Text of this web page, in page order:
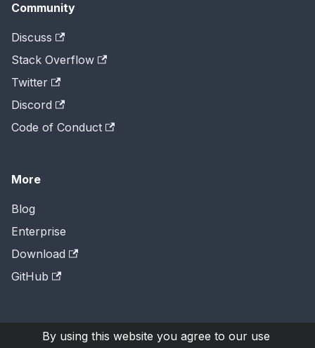
By using this website you agree to our use
Community
Discuss
Stack Overflow
Twitter
Discord
Code of Conduct
More
Blog
Enterprise
Download
GitHub
Copyright © 2026H2O.ai, Inc. Licensed under the